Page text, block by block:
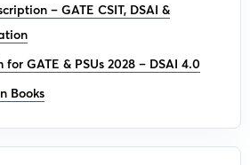
– GATE CSIT, DSAI &
GATE & PSUs 2028 – DSAI 4.0
Books